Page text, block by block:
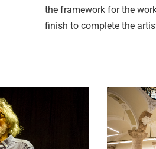
the framework for the
finish to complete the